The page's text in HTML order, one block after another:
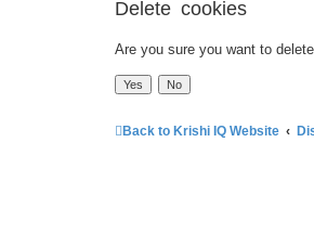
Delete cookies
Are you sure you want to
Back to Krishi IQ Website